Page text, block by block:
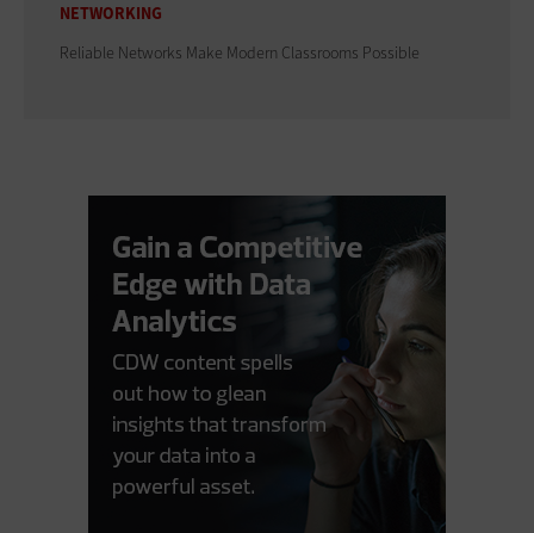
NETWORKING
Reliable Networks Make Modern Classrooms Possible